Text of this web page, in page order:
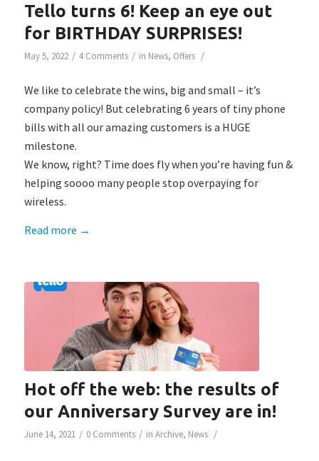
Tello turns 6! Keep an eye out
for BIRTHDAY SURPRISES!
May 5, 2022 / 4 Comments / in News, Offers /
We like to celebrate the wins, big and small – it’s
company policy!⁠ But celebrating 6 years of tiny phone
bills with all our amazing customers is a HUGE
milestone.
We know, right? Time does fly when you’re having fun &
helping soooo many people stop overpaying for
wireless. ⁠
Read more →
Hot off the web: the results of
our Anniversary Survey are in!
June 14, 2021 / 0 Comments / in Archive, News /